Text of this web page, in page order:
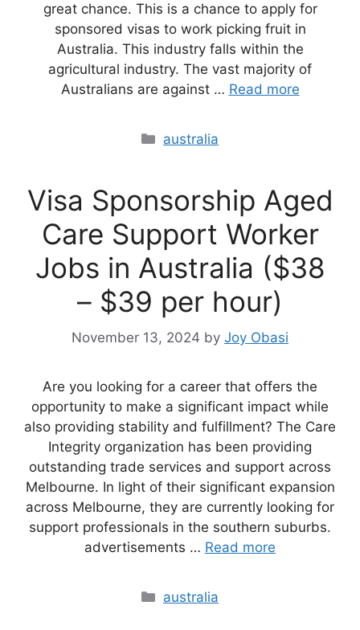
great chance. This is a chance to apply for
sponsored visas to work picking fruit in
Australia. This industry falls within the
agricultural industry. The vast majority of
Australians are against … Read more
Categories
australia
Visa Sponsorship Aged
Care Support Worker
Jobs in Australia ($38
– $39 per hour)
November 13, 2024 by Joy Obasi
Are you looking for a career that offers the
opportunity to make a significant impact while
also providing stability and fulfillment? The Care
Integrity organization has been providing
outstanding trade services and support across
Melbourne. In light of their significant expansion
across Melbourne, they are currently looking for
support professionals in the southern suburbs.
advertisements … Read more
Categories
australia